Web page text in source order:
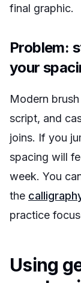
final graphic.
Problem:
your
Modern
script, and
joins. If you
spacing will
week. You
the
practice
Using